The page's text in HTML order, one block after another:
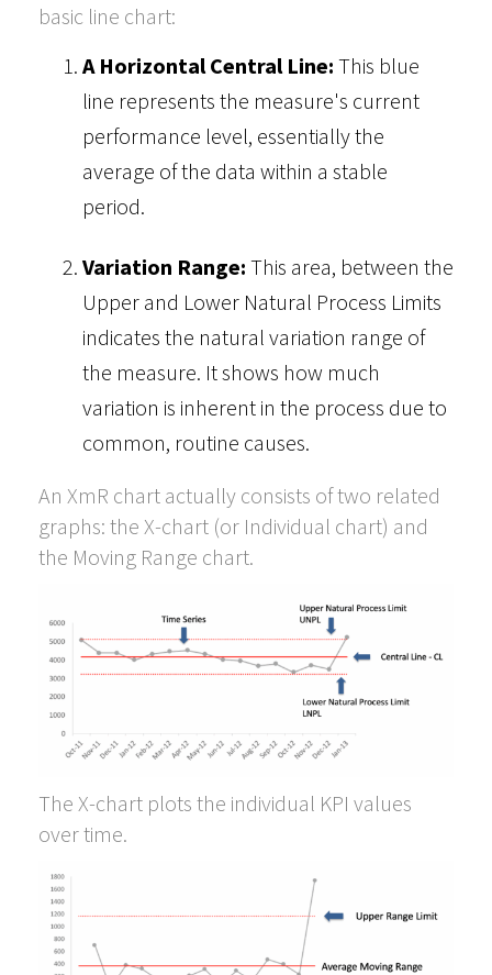
basic line chart:
A Horizontal Central Line: This blue
line represents the measure's current
performance level, essentially the
average of the data within a stable
period.
Variation Range: This area, between the
Upper and Lower Natural Process Limits
indicates the natural variation range of
the measure. It shows how much
variation is inherent in the process due to
common, routine causes.
An XmR chart actually consists of two related
graphs: the X-chart (or Individual chart) and
the Moving Range chart.
The X-chart plots the individual KPI values
over time.